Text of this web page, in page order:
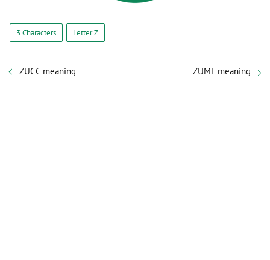
3 Characters Letter Z
ZUCC meaning ZUML meaning